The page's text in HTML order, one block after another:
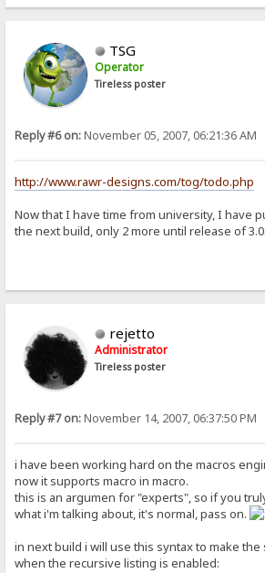
TSG
Operator
Tireless poster
Reply #6 on:November 05, 2007, 06:21:36 AM
http://www.rawr-designs.com/tog/todo.php
Now that I have time from university, I have
the next build, only 2 more until release of
rejetto
Administrator
Tireless poster
Reply #7 on:November 14, 2007, 06:37:50 PM
i have been working hard on the macros
now it supports macro in macro.
this is an argumen for "experts", so if you
what i'm talking about, it's normal, pass on.
in next build i will use this syntax to make
when the recursive listing is enabled: